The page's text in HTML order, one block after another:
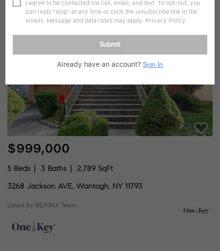
Listed by Better Homes And Gardens Dream
$999,000
5 Beds 3 Baths
2,789 SqFt
3268 Jackson AVE, Wantagh, NY 11793
Listed by RE/MAX Team
I agree to be contacted via call, email, and text. To opt-out, you
can reply "stop" at any time or click the unsubscribe link in the
emails. Message and data rates may apply. Privacy Policy
Submit
Already have an account? Sign In